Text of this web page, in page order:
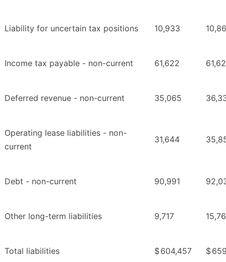
Liability for uncertain tax positions 10,933
Income tax payable - non-current 61,622
Deferred revenue - non-current 35,065
Operating lease liabilities - non-
current
31,644
Debt - non-current 90,991
Other long-term liabilities 9,717
Total liabilities $604,457 $